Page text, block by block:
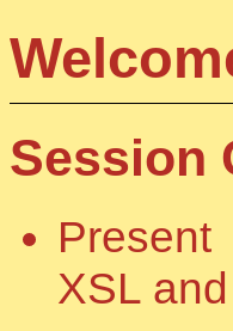
Session
XSL